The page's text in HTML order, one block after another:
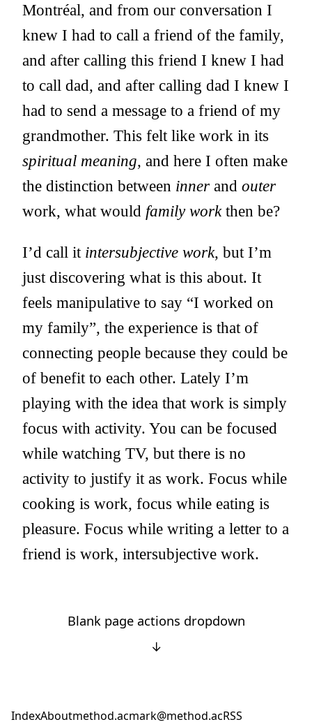
Montréal, and from our conversation I
knew I had to call a friend of the family,
and after calling this friend I knew I had
to call dad, and after calling dad I knew I
had to send a message to a friend of my
grandmother. This felt like work in its
spiritual meaning, and here I often make
the distinction between inner and outer
work, what would family workthen be?
I’d call it intersubjective work, but I’m
just discovering what is this about. It
feels manipulative to say “I worked on
my family”, the experience is that of
connecting people because they could be
of benefit to each other. Lately I’m
playing with the idea that work is simply
focus with activity. You can be focused
while watching TV, but there is no
activity to justify it as work. Focus while
cooking is work, focus while eating is
pleasure. Focus while writing a letter to a
friend is work, intersubjective work.
Blank page actions dropdown
↓
IndexAboutmethod.acmark@method.acRSS